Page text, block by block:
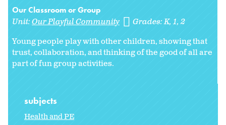
Our Classroom or Group
Unit:Our Playful Community Grades:K 1 2
Young people play with other children, showing that
trust, collaboration, and thinking of the good of all are
part of fun group activities.
subjects
Health and PE